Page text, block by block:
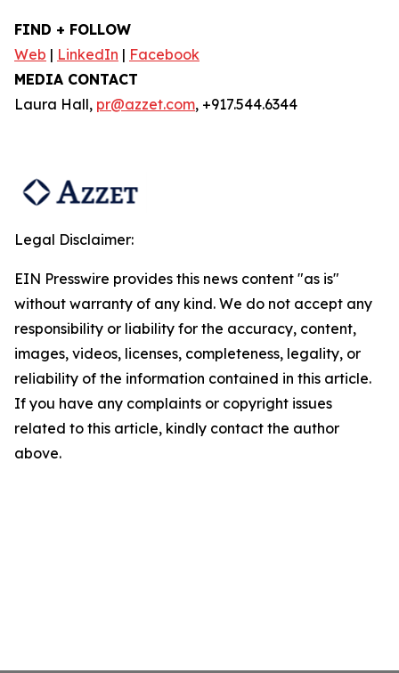
FIND + FOLLOW
Web | LinkedIn | Facebook
MEDIA CONTACT
Laura Hall, pr@azzet.com, +917.544.6344
Legal Disclaimer:
EIN Presswire provides this news content "as is"
without warranty of any kind. We do not accept any
responsibility or liability for the accuracy, content,
images, videos, licenses, completeness, legality, or
reliability of the information contained in this article.
If you have any complaints or copyright issues
related to this article, kindly contact the author
above.